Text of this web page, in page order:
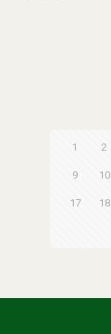
1 2
9 10
17 18